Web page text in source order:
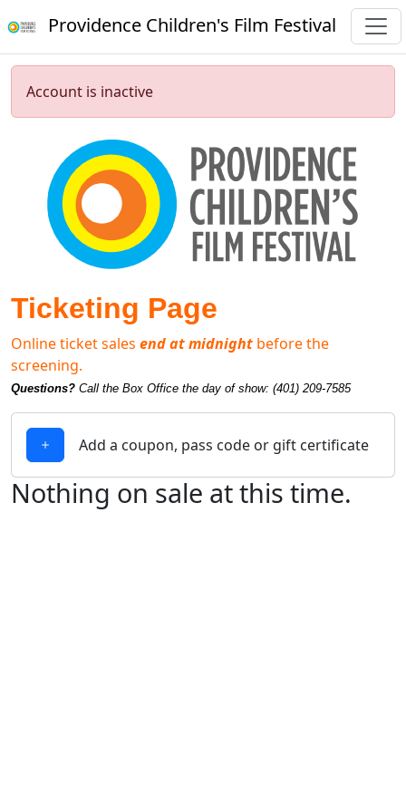
Providence Children's Film Festival
Account is inactive
Ticketing Page
Online ticket sales end at midnight before the
screening.
Questions? Call the Box Office the day of show: (401) 209-7585
Add a coupon, pass code or gift certificate
Nothing on sale at this time.